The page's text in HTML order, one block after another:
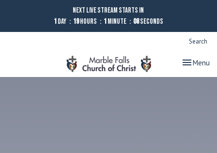
Next Live Stream starts in
1Day 19Hours 1Minute 08Seconds
Search
Toggle
Menu